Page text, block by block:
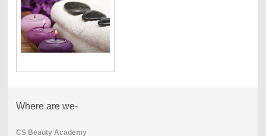
Where are we-
CS Beauty Academy